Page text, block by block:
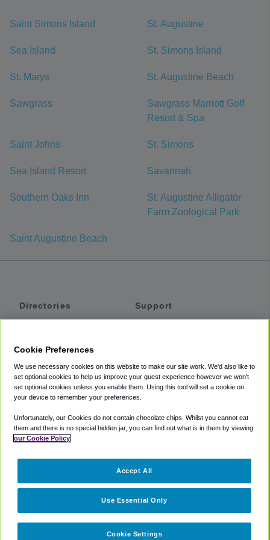
Saint Simons Island St. Augustine
Sea Island St. Simons Island
St. Marys St. Augustine Beach
Sawgrass
Sawgrass Marriott Golf
Resort & Spa
Saint Johns St. Simons
Sea Island Resort Savannah
Southern Oaks Inn
St. Augustine Alligator
Farm Zoological Park
Saint Augustine Beach
Directories
Private Cars
Coupons
Support
Accessibility
Terms
Cookie Policy
Partners
Cookie Preferences
We use necessary cookies on this website to make our site work. We'd also like to
set optional cookies to help us improve your guest experience however we won't
set optional cookies unless you enable them. Using this tool will set a cookie on
your device to remember your preferences.
Unfortunately, our Cookies do not contain chocolate chips. Whilst you cannot eat
them and there is no special hidden jar, you can find out what is in them by viewing
our Cookie Policy
Cookie Settings
Use Essential Only
Accept All